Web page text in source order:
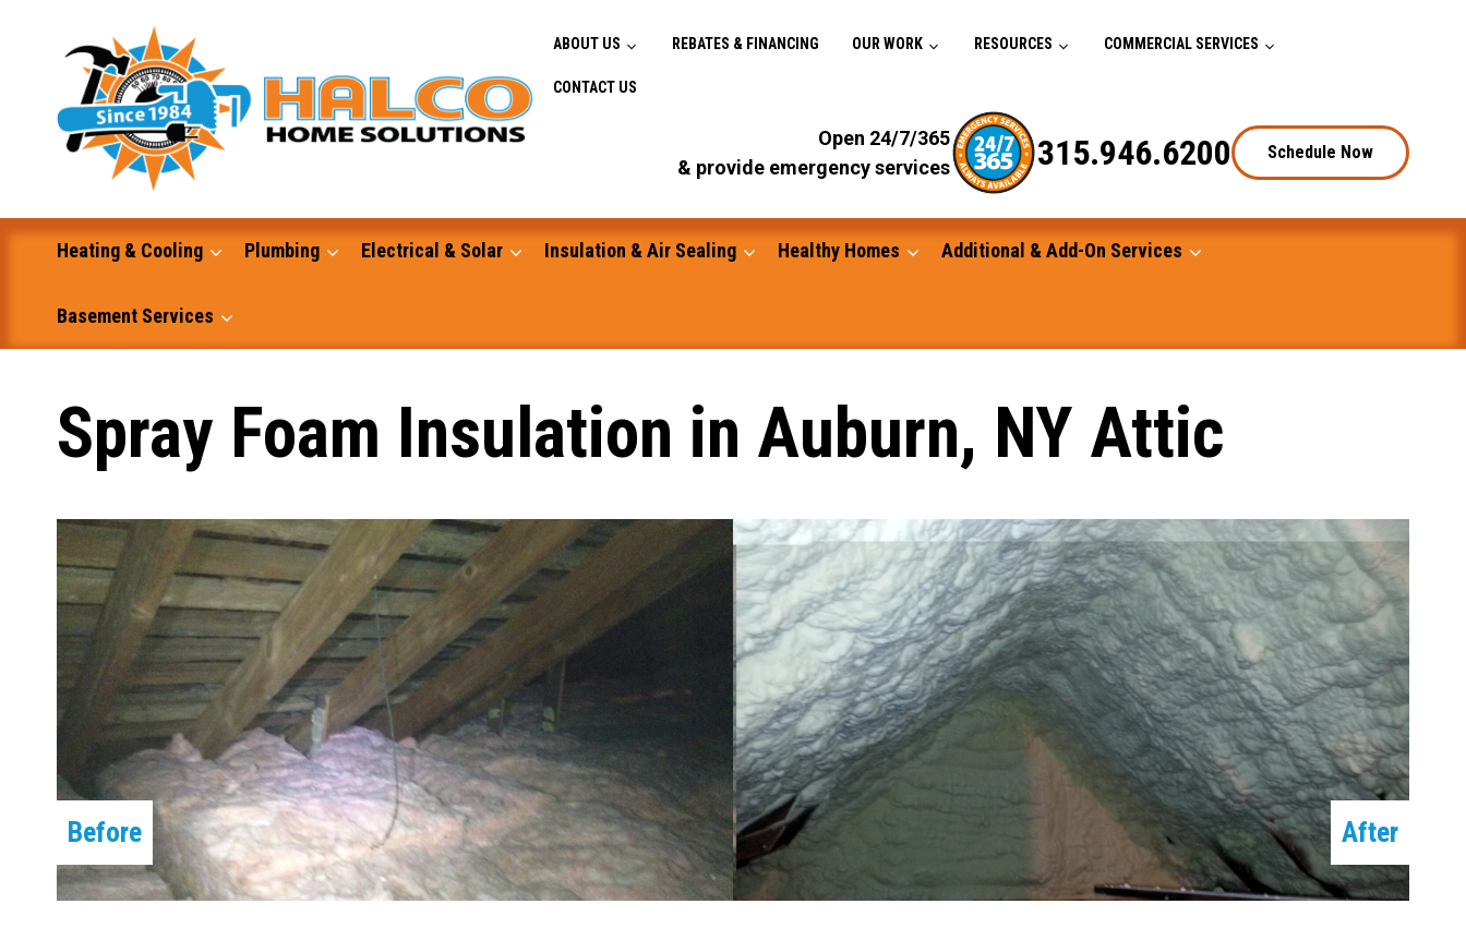
Open 24/7/365
& provide emergency services
315.946.6200 Schedule Now
ABOUT US REBATES & FINANCING OUR WORK RESOURCES COMMERCIAL SERVICES
CONTACT US
Heating & Cooling Plumbing Electrical & Solar Insulation & Air Sealing Healthy Homes Additional & Add-On Services
Excavation and Dump Truck Services
Carpentry and Remodeling
Landscaping Services
Standby Generators
Windows & Doors
Basement Services
Spray Foam Insulation in Auburn, NY Attic
Before After